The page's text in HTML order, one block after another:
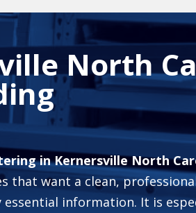
North
in Kernersville North
that want a clean,
essential information. It is